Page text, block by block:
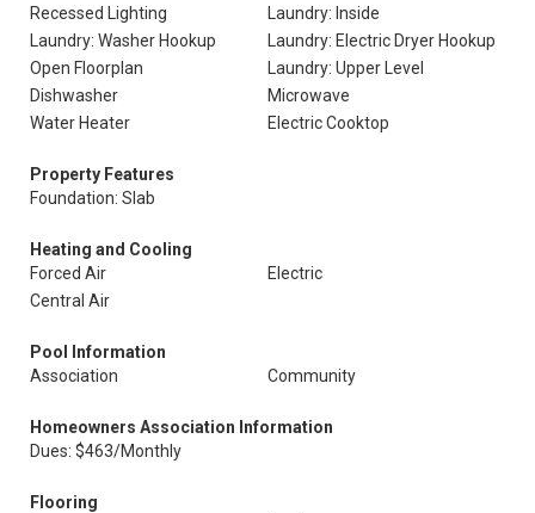
Recessed Lighting
Laundry: Inside
Laundry: Washer Hookup
Laundry: Electric Dryer Hookup
Open Floorplan
Laundry: Upper Level
Dishwasher
Microwave
Water Heater
Electric Cooktop
Property Features
Foundation: Slab
Heating and Cooling
Forced Air
Electric
Central Air
Pool Information
Association
Community
Homeowners Association Information
Dues: $463/Monthly
Flooring